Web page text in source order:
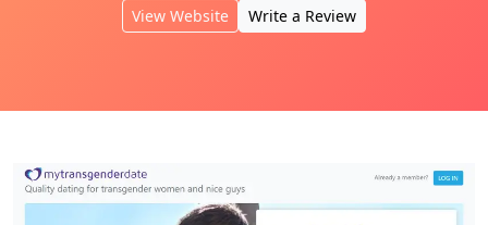
View Website Write a Review